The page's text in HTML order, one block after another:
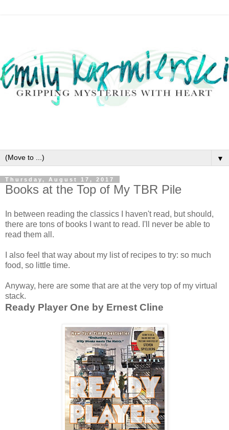
▼
Thursday, August 17, 2017
Books at the Top of My TBR Pile
In between reading the classics I haven't read, but should,
there are tons of books I want to read. I'll never be able to
read them all.
I also feel that way about my list of recipes to try: so much
food, so little time.
Anyway, here are some that are at the very top of my virtual
stack.
Ready Player One by Ernest Cline